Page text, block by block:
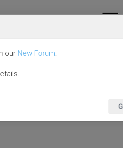
our New Forum.